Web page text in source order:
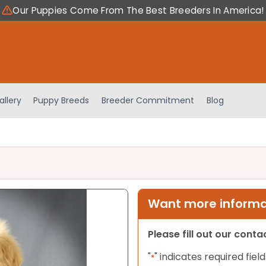
Our Puppies Come From The Best Breeders In America!
Puppy Breeds Breeder Commitment Blog
Want more
Please fill out our
"*" indicates required